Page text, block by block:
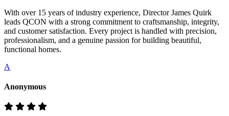
With over 15 years of industry experience, Director James Quirk
leads QCON with a strong commitment to craftsmanship, integrity,
and customer satisfaction. Every project is handled with precision,
professionalism, and a genuine passion for building beautiful,
functional homes.
A
Anonymous